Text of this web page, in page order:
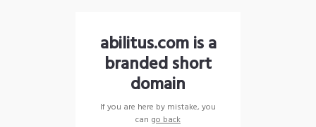
abilitus.com is a
branded short
domain
If you are here by mistake, you
can go back